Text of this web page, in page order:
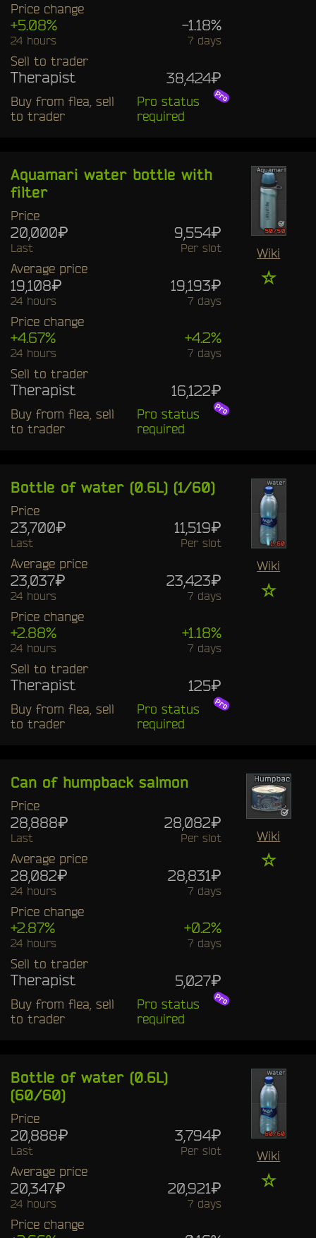
Price change
+5.08% -1.18%
24 hours 7 days
Sell to trader
Therapist 38,424₽
Buy from flea, sell
to trader
Pro status
required
Aquamari water bottle with
filter
Price
20,000₽ 9,554₽
Last Per slot
Average price
19,108₽ 19,193₽
24 hours 7 days
Price change
+4.67% +4.2%
24 hours 7 days
Sell to trader
Therapist 16,122₽
Buy from flea, sell
to trader
Pro status
required
Wiki
☆
Bottle of water (0.6L) (1/60)
Price
23,700₽ 11,519₽
Last Per slot
Average price
23,037₽ 23,423₽
24 hours 7 days
Price change
+2.88% +1.18%
24 hours 7 days
Sell to trader
Therapist 125₽
Buy from flea, sell
to trader
Pro status
required
Wiki
☆
Can of humpback salmon
Price
28,888₽ 28,082₽
Last Per slot
Average price
28,082₽ 28,831₽
24 hours 7 days
Price change
+2.87% +0.2%
24 hours 7 days
Sell to trader
Therapist 5,027₽
Buy from flea, sell
to trader
Pro status
required
Wiki
☆
Bottle of water (0.6L)
(60/60)
Price
20,888₽ 3,794₽
Last Per slot
Average price
20,347₽ 20,921₽
24 hours 7 days
Price change
Wiki
☆